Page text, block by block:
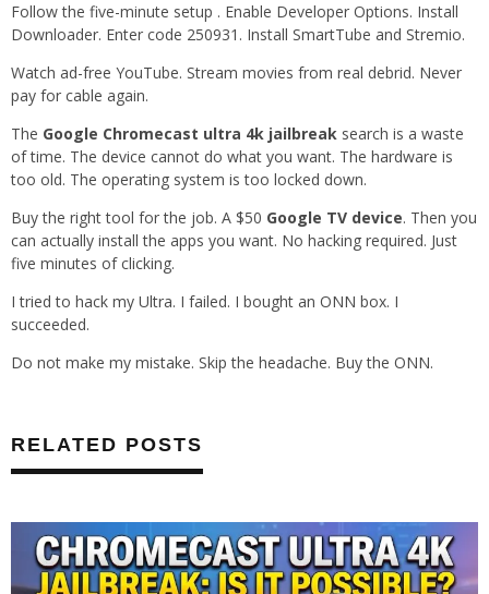
Follow the five-minute setup . Enable Developer Options. Install
Downloader. Enter code 250931. Install SmartTube and Stremio.
Watch ad-free YouTube. Stream movies from real debrid. Never
pay for cable again.
The Google Chromecast ultra 4k jailbreak search is a waste
of time. The device cannot do what you want. The hardware is
too old. The operating system is too locked down.
Buy the right tool for the job. A $50 Google TV device. Then you
can actually install the apps you want. No hacking required. Just
five minutes of clicking.
I tried to hack my Ultra. I failed. I bought an ONN box. I
succeeded.
Do not make my mistake. Skip the headache. Buy the ONN.
RELATED POSTS